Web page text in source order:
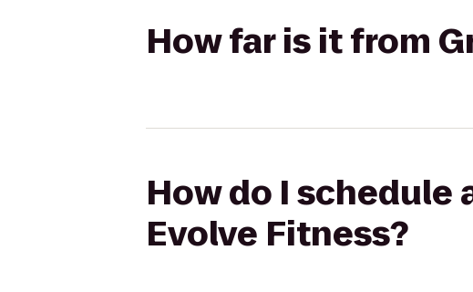
How far is it from
How do I schedule
Evolve Fitness?